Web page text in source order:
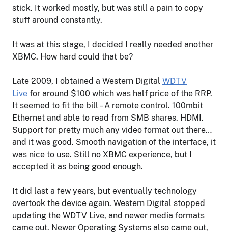
stick. It worked mostly, but was still a pain to copy
stuff around constantly.
It was at this stage, I decided I really needed another
XBMC. How hard could that be?
Late 2009, I obtained a Western Digital WDTV
Live for around $100 which was half price of the RRP.
It seemed to fit the bill – A remote control. 100mbit
Ethernet and able to read from SMB shares. HDMI.
Support for pretty much any video format out there…
and it was good. Smooth navigation of the interface, it
was nice to use. Still no XBMC experience, but I
accepted it as being good enough.
It did last a few years, but eventually technology
overtook the device again. Western Digital stopped
updating the WDTV Live, and newer media formats
came out. Newer Operating Systems also came out,